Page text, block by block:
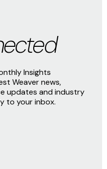
Insights
Weaver news,
updates and industry
to your inbox.